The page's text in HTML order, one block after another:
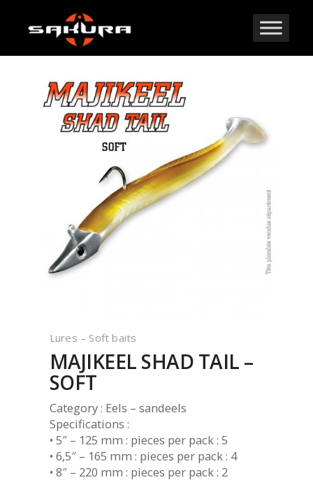
Lures – Soft baits
MAJIKEEL SHAD TAIL –
SOFT
Category : Eels – sandeels
Specifications :
• 5″ – 125 mm : pieces per pack : 5
• 6,5″ – 165 mm : pieces per pack : 4
• 8″ – 220 mm : pieces per pack : 2